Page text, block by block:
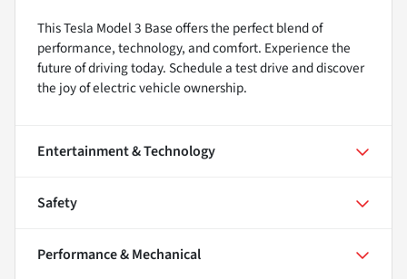
This Tesla Model 3 Base offers the perfect blend of
performance, technology, and comfort. Experience the
future of driving today. Schedule a test drive and discover
the joy of electric vehicle ownership.
Entertainment & Technology
Safety
Performance & Mechanical